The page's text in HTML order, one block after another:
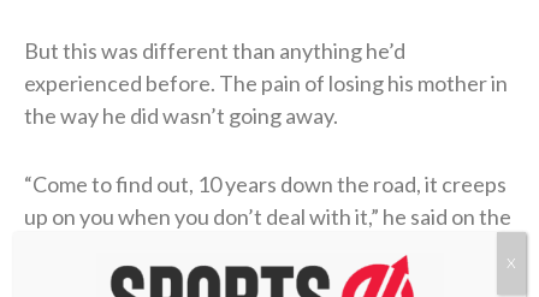
But this was different than anything he’d
experienced before. The pain of losing his mother in
the way he did wasn’t going away.
“Come to find out, 10 years down the road, it creeps
up on you when you don’t deal with it,” he said on the
podcast. “You don’t process it, you don’t forgive, you
don’t have grace. It started to eat at me, and I didn’t
X